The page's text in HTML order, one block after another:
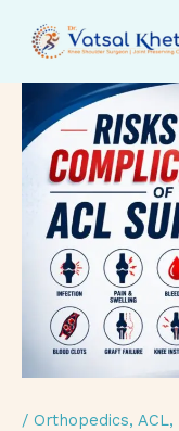
content
/ Orthopedics, ACL,